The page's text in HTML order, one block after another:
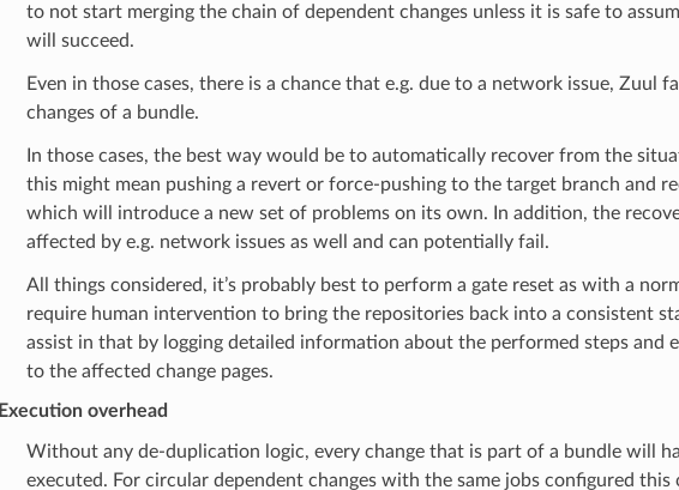
to not start merging the chain of dependent changes unless it is safe to
will succeed.
Even in those cases, there is a chance that e.g. due to a network issue, Zuul
changes of a bundle.
In those cases, the best way would be to automatically recover from the
this might mean pushing a revert or force-pushing to the target branch and
which will introduce a new set of problems on its own. In addition, the
affected by e.g. network issues as well and can potentially fail.
All things considered, it’s probably best to perform a gate reset as with a
require human intervention to bring the repositories back into a consistent
assist in that by logging detailed information about the performed steps and
to the affected change pages.
Execution overhead
Without any de-duplication logic, every change that is part of a bundle will
executed. For circular dependent changes with the same jobs configured this